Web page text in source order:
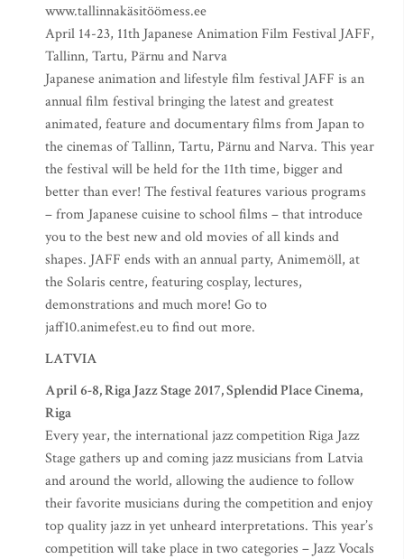
www.tallinnakäsitöömess.ee
April 14-23, 11th Japanese Animation Film Festival JAFF,
Tallinn, Tartu, Pärnu and Narva
Japanese animation and lifestyle film festival JAFF is an
annual film festival bringing the latest and greatest
animated, feature and documentary films from Japan to
the cinemas of Tallinn, Tartu, Pärnu and Narva. This year
the festival will be held for the 11th time, bigger and
better than ever! The festival features various programs
– from Japanese cuisine to school films – that introduce
you to the best new and old movies of all kinds and
shapes. JAFF ends with an annual party, Animemöll, at
the Solaris centre, featuring cosplay, lectures,
demonstrations and much more! Go to
jaff10.animefest.eu to find out more.
LATVIA
April 6-8, Riga Jazz Stage 2017, Splendid Place Cinema,
Riga
Every year, the international jazz competition Riga Jazz
Stage gathers up and coming jazz musicians from Latvia
and around the world, allowing the audience to follow
their favorite musicians during the competition and enjoy
top quality jazz in yet unheard interpretations. This year’s
competition will take place in two categories – Jazz Vocals